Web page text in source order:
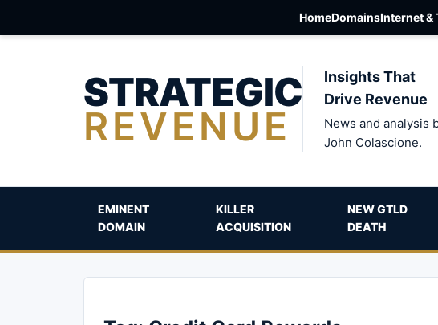
HomeDomainsInternet &
STRATEGIC
REVENUE
Insights That
Drive Revenue
News and analysis
John Colascione.
EMINENT
DOMAIN
KILLER
ACQUISITION
NEW GTLD
DEATH